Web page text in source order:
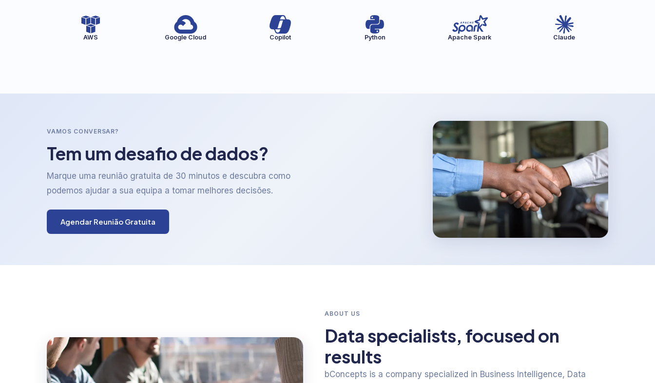
AWS Google Cloud Copilot Python Apache Spark Claude
VAMOS CONVERSAR?
Tem um desafio de dados?
Marque uma reunião gratuita de 30 minutos e descubra como
podemos ajudar a sua equipa a tomar melhores decisões.
Agendar Reunião Gratuita
ABOUT US
Data specialists, focused on
results
bConcepts is a company specialized in Business Intelligence, Data